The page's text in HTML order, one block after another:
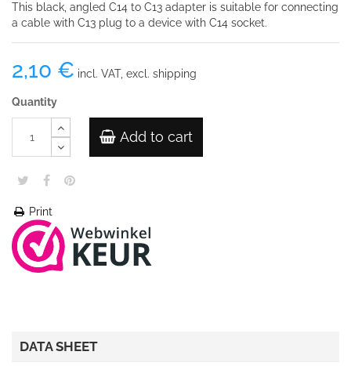
This black, angled C14 to C13 adapter is suitable for connecting
a cable with C13 plug to a device with C14 socket.
2,10 € incl. VAT, excl. shipping
Quantity
Add to cart
Print
DATA SHEET